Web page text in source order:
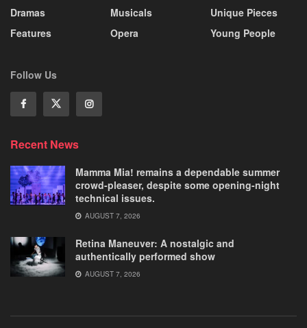
Dramas
Features
Musicals
Opera
Unique Pieces
Young People
Follow Us
Recent News
Mamma Mia! remains a dependable summer
crowd-pleaser, despite some opening-night
technical issues.
AUGUST 7, 2026
Retina Maneuver: A nostalgic and
authentically performed show
AUGUST 7, 2026